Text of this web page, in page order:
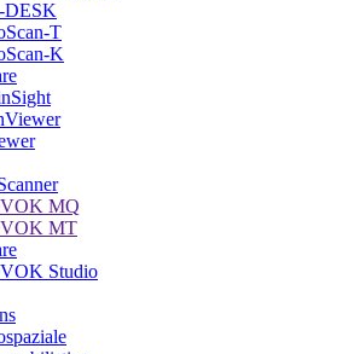
T
K
MQ
MT
Studio